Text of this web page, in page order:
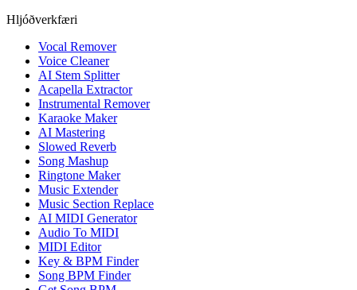
Hljóðverkfæri
Vocal Remover
Voice Cleaner
AI Stem Splitter
Acapella Extractor
Instrumental Remover
Karaoke Maker
AI Mastering
Slowed Reverb
Song Mashup
Ringtone Maker
Music Extender
Music Section Replace
AI MIDI Generator
Audio To MIDI
MIDI Editor
Key & BPM Finder
Song BPM Finder